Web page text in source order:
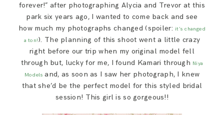
forever!” after photographing Alycia and Trevor at this
park six years ago, I wanted to come back and see
how much my photographs changed (spoiler: it’s changed
a ton!). The planning of this shoot went a little crazy
right before our trip when my original model fell
through but, lucky for me, I found Kamari through Niya
Models and, as soon as I saw her photograph, I knew
that she’d be the perfect model for this styled bridal
session! This girl is so gorgeous!!